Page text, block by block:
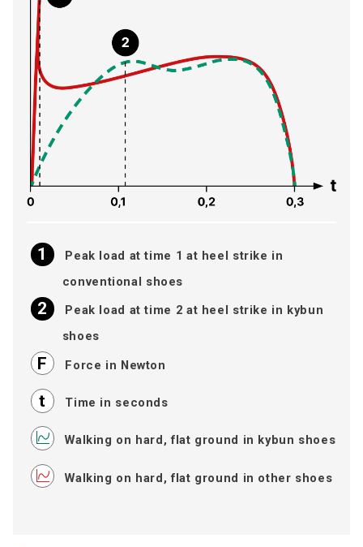
Peak load at time 1 at heel strike in
conventional shoes
Peak load at time 2 at heel strike in kybun
shoes
Force in Newton
Time in seconds
Walking on hard, flat ground in kybun shoes
Walking on hard, flat ground in other shoes